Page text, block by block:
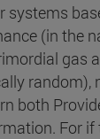
systems
(in the
gas
random),
both
For if